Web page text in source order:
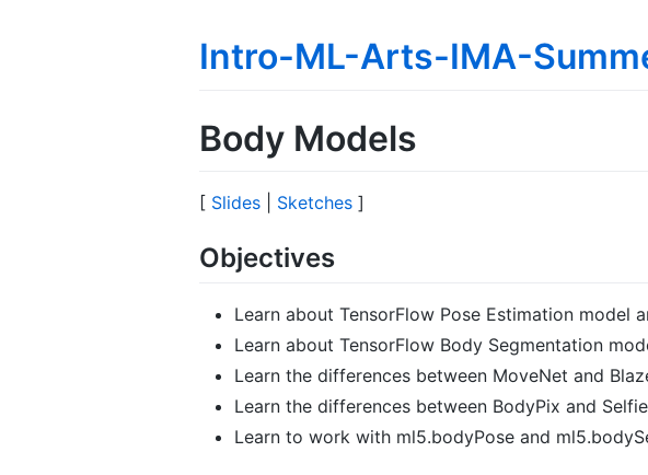
Intro-ML-Arts-IMA-
Body Models
[ Slides Sketches ]
Objectives
Learn about TensorFlow Pose Estimation model
Learn about TensorFlow Body Segmentation
Learn the differences between MoveNet and
Learn the differences between BodyPix and
Learn to work with ml5.bodyPose and